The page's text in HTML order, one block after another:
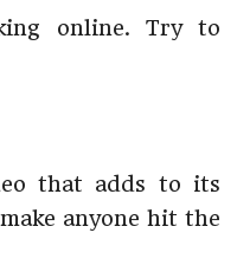
online. Try to
that adds to its
anyone hit the